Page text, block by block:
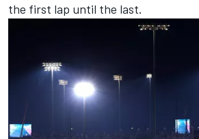
the first lap until the last.